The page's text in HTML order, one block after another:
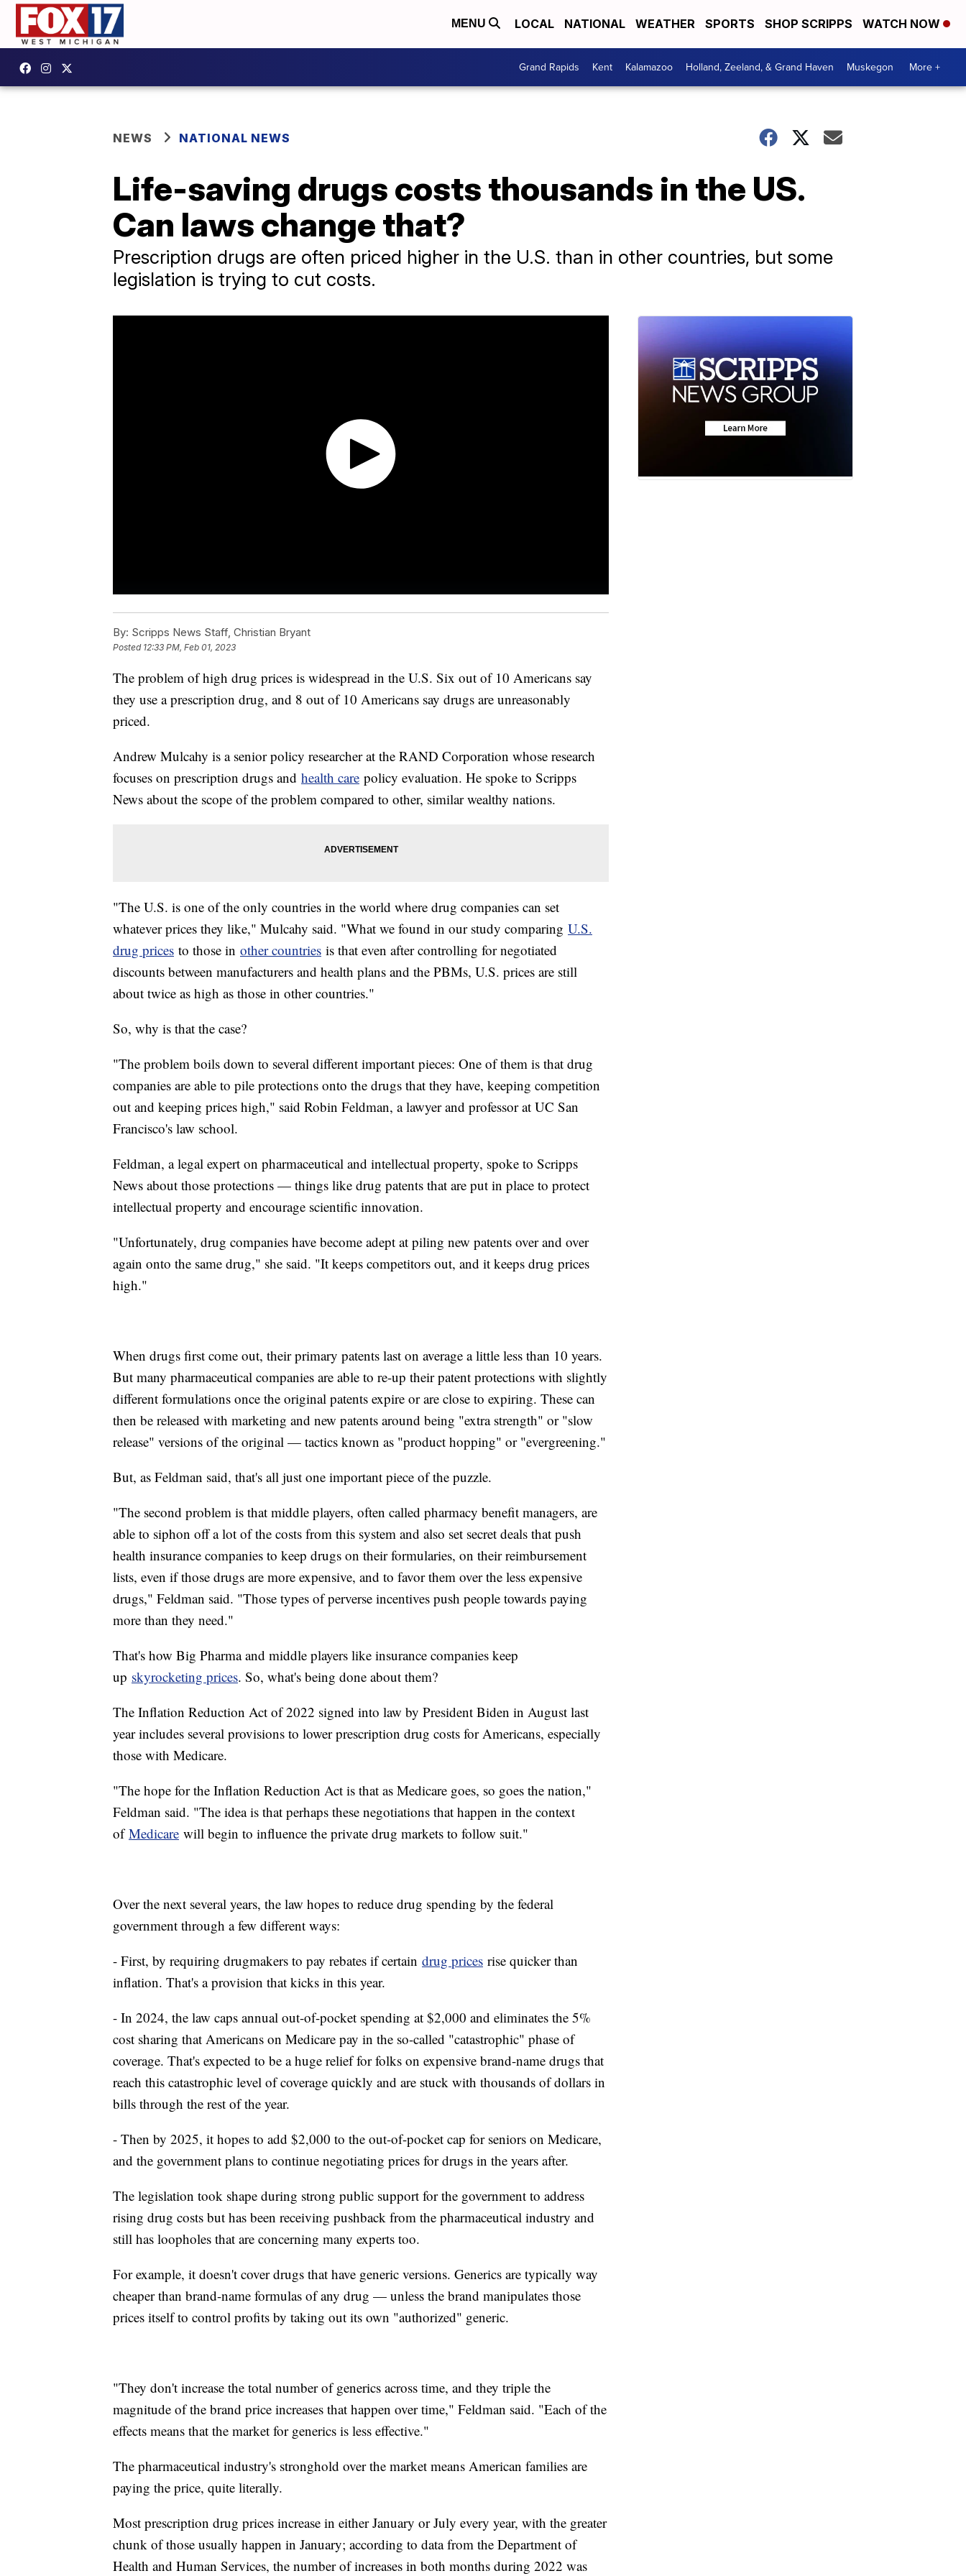
MENU LOCAL NATIONAL WEATHER SPORTS SHOP SCRIPPS WATCH NOW
Grand Rapids Kent Kalamazoo Holland, Zeeland, & Grand Haven Muskegon More +
NEWS NATIONAL NEWS
Life-saving drugs costs thousands in the US.
Can laws change that?
Prescription drugs are often priced higher in the U.S. than in other countries, but some
legislation is trying to cut costs.
By: Scripps News Staff, Christian Bryant
Posted 12:33 PM, Feb 01, 2023
The problem of high drug prices is widespread in the U.S. Six out of 10 Americans say
they use a prescription drug, and 8 out of 10 Americans say drugs are unreasonably
priced.
Andrew Mulcahy is a senior policy researcher at the RAND Corporation whose research
focuses on prescription drugs and health care policy evaluation. He spoke to Scripps
News about the scope of the problem compared to other, similar wealthy nations.
"The U.S. is one of the only countries in the world where drug companies can set
whatever prices they like," Mulcahy said. "What we found in our study comparing U.S.
drug prices to those in other countries is that even after controlling for negotiated
discounts between manufacturers and health plans and the PBMs, U.S. prices are still
about twice as high as those in other countries."
So, why is that the case?
"The problem boils down to several different important pieces: One of them is that drug
companies are able to pile protections onto the drugs that they have, keeping competition
out and keeping prices high," said Robin Feldman, a lawyer and professor at UC San
Francisco's law school.
Feldman, a legal expert on pharmaceutical and intellectual property, spoke to Scripps
News about those protections — things like drug patents that are put in place to protect
intellectual property and encourage scientific innovation.
"Unfortunately, drug companies have become adept at piling new patents over and over
again onto the same drug," she said. "It keeps competitors out, and it keeps drug prices
high."
When drugs first come out, their primary patents last on average a little less than 10 years.
But many pharmaceutical companies are able to re-up their patent protections with slightly
different formulations once the original patents expire or are close to expiring. These can
then be released with marketing and new patents around being "extra strength" or "slow
release" versions of the original — tactics known as "product hopping" or "evergreening."
But, as Feldman said, that's all just one important piece of the puzzle.
"The second problem is that middle players, often called pharmacy benefit managers, are
able to siphon off a lot of the costs from this system and also set secret deals that push
health insurance companies to keep drugs on their formularies, on their reimbursement
lists, even if those drugs are more expensive, and to favor them over the less expensive
drugs," Feldman said. "Those types of perverse incentives push people towards paying
more than they need."
That's how Big Pharma and middle players like insurance companies keep
up skyrocketing prices. So, what's being done about them?
The Inflation Reduction Act of 2022 signed into law by President Biden in August last
year includes several provisions to lower prescription drug costs for Americans, especially
those with Medicare.
"The hope for the Inflation Reduction Act is that as Medicare goes, so goes the nation,"
Feldman said. "The idea is that perhaps these negotiations that happen in the context
ofMedicare will begin to influence the private drug markets to follow suit."
Over the next several years, the law hopes to reduce drug spending by the federal
government through a few different ways:
- First, by requiring drugmakers to pay rebates if certain drug prices rise quicker than
inflation. That's a provision that kicks in this year.
- In 2024, the law caps annual out-of-pocket spending at $2,000 and eliminates the 5%
cost sharing that Americans on Medicare pay in the so-called "catastrophic" phase of
coverage. That's expected to be a huge relief for folks on expensive brand-name drugs that
reach this catastrophic level of coverage quickly and are stuck with thousands of dollars in
bills through the rest of the year.
- Then by 2025, it hopes to add $2,000 to the out-of-pocket cap for seniors on Medicare,
and the government plans to continue negotiating prices for drugs in the years after.
The legislation took shape during strong public support for the government to address
rising drug costs but has been receiving pushback from the pharmaceutical industry and
still has loopholes that are concerning many experts too.
For example, it doesn't cover drugs that have generic versions. Generics are typically way
cheaper than brand-name formulas of any drug — unless the brand manipulates those
prices itself to control profits by taking out its own "authorized" generic.
"They don't increase the total number of generics across time, and they triple the
magnitude of the brand price increases that happen over time," Feldman said. "Each of the
effects means that the market for generics is less effective."
The pharmaceutical industry's stronghold over the market means American families are
paying the price, quite literally.
Most prescription drug prices increase in either January or July every year, with the greater
chunk of those usually happen in January; according to data from the Department of
Health and Human Services, the number of increases in both months during 2022 was